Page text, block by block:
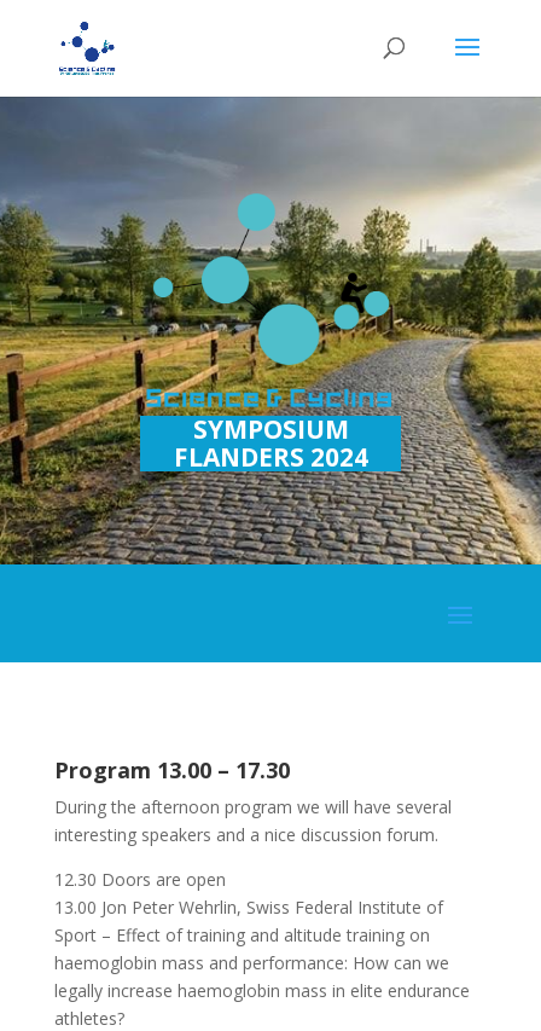
SYMPOSIUM
FLANDERS 2024
Program 13.00 – 17.30
During the afternoon program we will have several
interesting speakers and a nice discussion forum.
12.30 Doors are open
13.00 Jon Peter Wehrlin, Swiss Federal Institute of
Sport – Effect of training and altitude training on
haemoglobin mass and performance: How can we
legally increase haemoglobin mass in elite endurance
athletes?